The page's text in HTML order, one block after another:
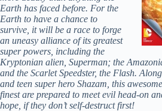
Earth has faced before. For the
Earth to have a chance to
survive, it will be a race to forge
an uneasy alliance of its greatest
super powers, including the
Kryptonian alien, Superman; the
and the Scarlet Speedster, the Flash.
and teen super hero Shazam, this
finest are prepared to meet evil head-on
hope, if they don’t self-destruct first!